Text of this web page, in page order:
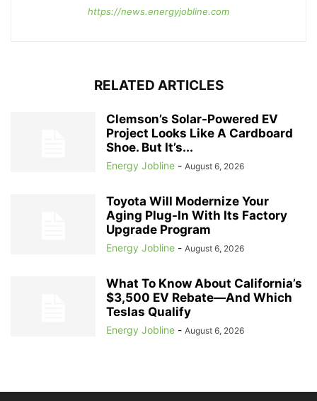
https://news.energyjobline.com
RELATED ARTICLES
Clemson’s Solar-Powered EV
Project Looks Like A Cardboard
Shoe. But It’s...
Energy Jobline - August 6, 2026
Toyota Will Modernize Your
Aging Plug-In With Its Factory
Upgrade Program
Energy Jobline - August 6, 2026
What To Know About California’s
$3,500 EV Rebate—And Which
Teslas Qualify
Energy Jobline - August 6, 2026